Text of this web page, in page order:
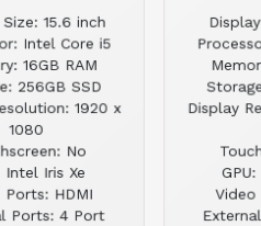
15.6 inch
Intel Core i5
16GB RAM
256GB SSD
1920 x
1080
No
Intel Iris Xe
Ports: HDMI
Ports: 4 Port
Display
Video